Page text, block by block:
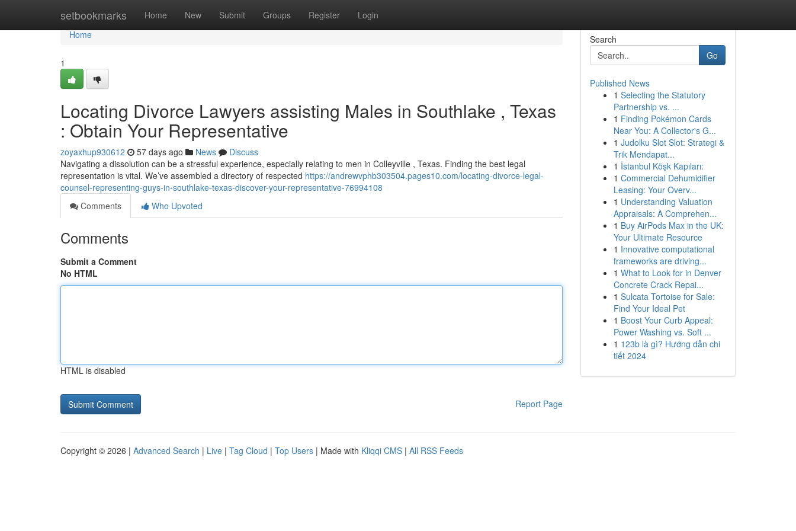
setbookmarks Home New Submit Groups Register Login
Home
Home
1
Locating Divorce Lawyers assisting Males in Southlake , Texas
: Obtain Your Representative
zoyaxhup930612 57 days ago News
Discuss
Navigating a dissolution can be a stressful experience, especially relating to men in Colleyville , Texas. Finding the best legal
representation is vital. We’ve assembled a directory of respected https://andrewvphb303504.pages10.com/locating-divorce-legal-
counsel-representing-guys-in-southlake-texas-discover-your-representative-76994108
Comments
Who Upvoted
Comments
Submit a Comment
No HTML
HTML is disabled
Report Page
Search
Go
Published News
1 Selecting the Statutory
Partnership vs. ...
1 Finding Pokémon Cards
Near You: A Collector's G...
1 Judolku Slot Slot: Strategi &
Trik Mendapat...
1 İstanbul Köşk Kapıları:
1 Commercial Dehumidifier
Leasing: Your Overv...
1 Understanding Valuation
Appraisals: A Comprehen...
1 Buy AirPods Max in the UK:
Your Ultimate Resource
1 Innovative computational
frameworks are driving...
1 What to Look for in Denver
Concrete Crack Repai...
1 Sulcata Tortoise for Sale:
Find Your Ideal Pet
1 Boost Your Curb Appeal:
Power Washing vs. Soft ...
1 123b là gì? Hướng dẫn chi
tiết 2024
Copyright © 2026 | Advanced Search | Live | Tag Cloud | Top Users | Made with Kliqqi CMS | All RSS Feeds